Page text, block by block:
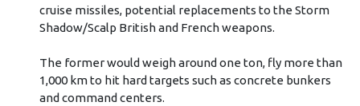
cruise missiles, potential replacements to the Storm
Shadow/Scalp British and French weapons.
The former would weigh around one ton, fly more than
1,000 km to hit hard targets such as concrete bunkers
and command centers.